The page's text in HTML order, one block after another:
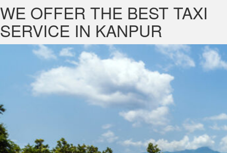
WE OFFER THE BEST TAXI
SERVICE IN KANPUR